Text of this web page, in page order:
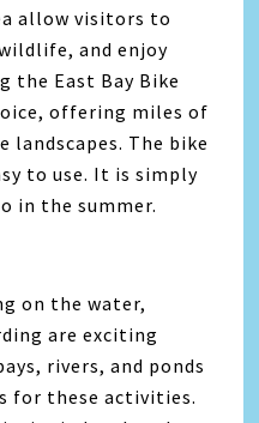
allow visitors to
and enjoy
the East Bay Bike
offering miles of
landscapes. The bike
to use. It is simply
in the summer.
on the water,
are exciting
rivers, and ponds
for these activities.